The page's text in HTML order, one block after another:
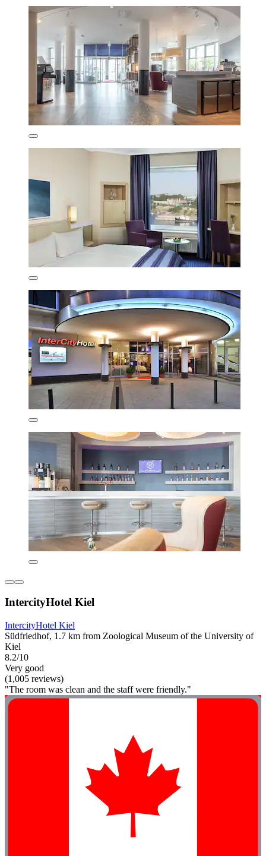
IntercityHotel Kiel
IntercityHotel Kiel
Südfriedhof, 1.7 km from Zoological Museum of the University of
Kiel
8.2/10
Very good
(1,005 reviews)
"The room was clean and the staff were friendly."